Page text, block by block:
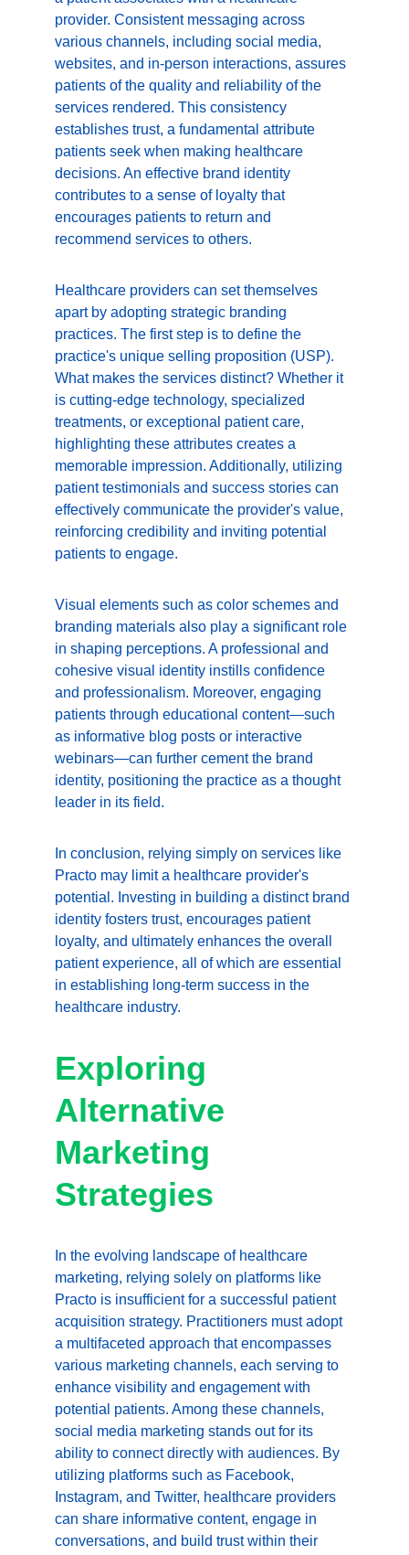
provider. Consistent messaging across
various channels, including social media,
websites, and in-person interactions, assures
patients of the quality and reliability of the
services rendered. This consistency
establishes trust, a fundamental attribute
patients seek when making healthcare
decisions. An effective brand identity
contributes to a sense of loyalty that
encourages patients to return and
recommend services to others.
Healthcare providers can set themselves
apart by adopting strategic branding
practices. The first step is to define the
practice's unique selling proposition (USP).
What makes the services distinct? Whether it
is cutting-edge technology, specialized
treatments, or exceptional patient care,
highlighting these attributes creates a
memorable impression. Additionally, utilizing
patient testimonials and success stories can
effectively communicate the provider's value,
reinforcing credibility and inviting potential
patients to engage.
Visual elements such as color schemes and
branding materials also play a significant role
in shaping perceptions. A professional and
cohesive visual identity instills confidence
and professionalism. Moreover, engaging
patients through educational content—such
as informative blog posts or interactive
webinars—can further cement the brand
identity, positioning the practice as a thought
leader in its field.
In conclusion, relying simply on services like
Practo may limit a healthcare provider's
potential. Investing in building a distinct brand
identity fosters trust, encourages patient
loyalty, and ultimately enhances the overall
patient experience, all of which are essential
in establishing long-term success in the
healthcare industry.
Exploring
Alternative
Marketing
Strategies
In the evolving landscape of healthcare
marketing, relying solely on platforms like
Practo is insufficient for a successful patient
acquisition strategy. Practitioners must adopt
a multifaceted approach that encompasses
various marketing channels, each serving to
enhance visibility and engagement with
potential patients. Among these channels,
social media marketing stands out for its
ability to connect directly with audiences. By
utilizing platforms such as Facebook,
Instagram, and Twitter, healthcare providers
can share informative content, engage in
conversations, and build trust within their